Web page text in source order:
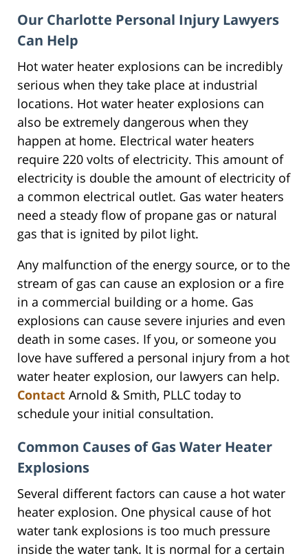
Our Charlotte Personal Injury Lawyers
Can Help
Hot water heater explosions can be incredibly
serious when they take place at industrial
locations. Hot water heater explosions can
also be extremely dangerous when they
happen at home. Electrical water heaters
require 220 volts of electricity. This amount of
electricity is double the amount of electricity of
a common electrical outlet. Gas water heaters
need a steady flow of propane gas or natural
gas that is ignited by pilot light.
Any malfunction of the energy source, or to the
stream of gas can cause an explosion or a fire
in a commercial building or a home. Gas
explosions can cause severe injuries and even
death in some cases. If you, or someone you
love have suffered a personal injury from a hot
water heater explosion, our lawyers can help.
Contact Arnold & Smith, PLLC today to
schedule your initial consultation.
Common Causes of Gas Water Heater
Explosions
Several different factors can cause a hot water
heater explosion. One physical cause of hot
water tank explosions is too much pressure
inside the water tank. It is normal for a certain